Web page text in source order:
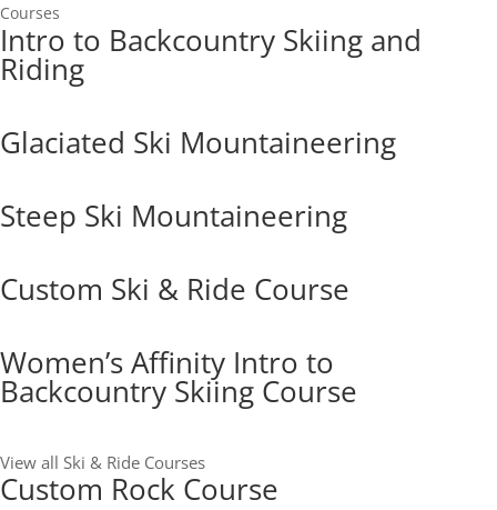
Courses
Intro to Backcountry Skiing and
Riding
Glaciated Ski Mountaineering
Steep Ski Mountaineering
Custom Ski & Ride Course
Women’s Affinity Intro to
Backcountry Skiing Course
View all Ski & Ride Courses
Custom Rock Course